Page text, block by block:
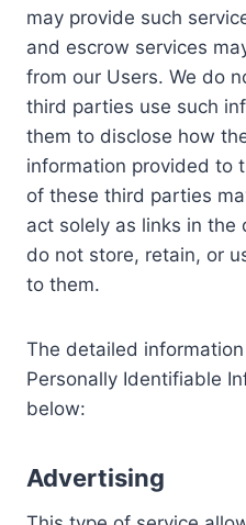
may provide such
and escrow services
from our Users. We do
third parties use such
them to disclose how
information provided to
of these third parties
act solely as links in the
do not store, retain, or
to them.
The detailed
Personally Identifiable
below:
Advertising